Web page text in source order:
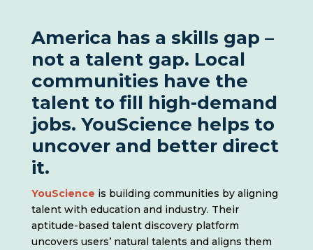
America has a skills gap –
not a talent gap. Local
communities have the
talent to fill high-demand
jobs. YouScience helps to
uncover and better direct
it.
YouScience is building communities by aligning
talent with education and industry. Their
aptitude-based talent discovery platform
uncovers users’ natural talents and aligns them